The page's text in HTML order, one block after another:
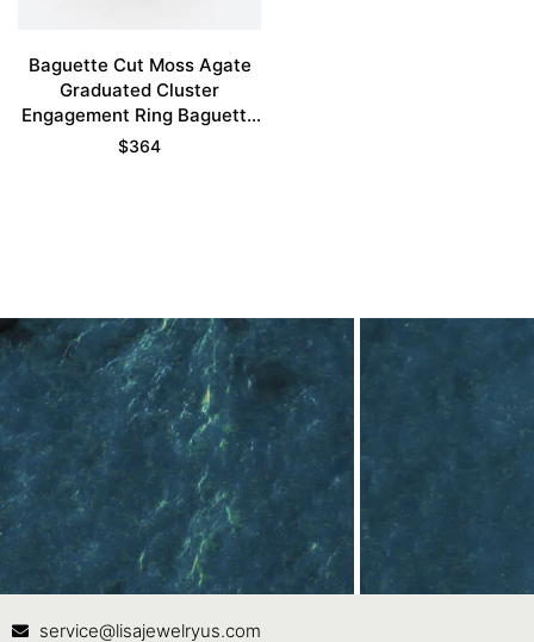
Baguette Cut Moss Agate
Graduated Cluster
Engagement Ring Baguette
Accented Bridal Ring
$364
Contact Us
service@lisajewelryus.com